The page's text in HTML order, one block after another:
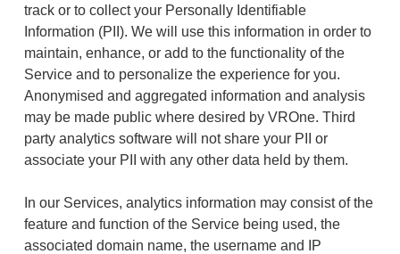
track or to collect your Personally Identifiable
Information (PII). We will use this information in order to
maintain, enhance, or add to the functionality of the
Service and to personalize the experience for you.
Anonymised and aggregated information and analysis
may be made public where desired by VROne. Third
party analytics software will not share your PII or
associate your PII with any other data held by them.
In our Services, analytics information may consist of the
feature and function of the Service being used, the
associated domain name, the username and IP